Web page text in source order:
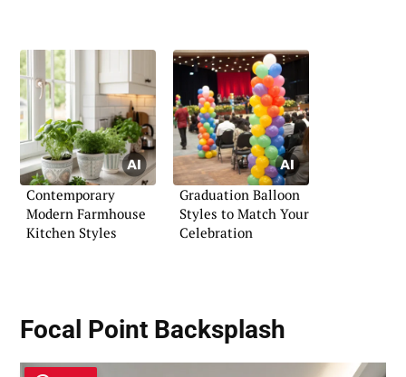
Contemporary
Modern Farmhouse
Kitchen Styles
Graduation Balloon
Styles to Match Your
Celebration
Focal Point Backsplash